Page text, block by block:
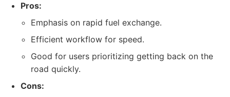
Pros:
Emphasis on rapid fuel exchange.
Efficient workflow for speed.
Good for users prioritizing getting back on the
road quickly.
Cons: